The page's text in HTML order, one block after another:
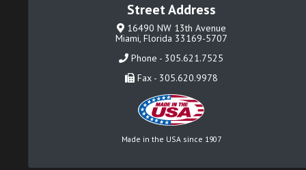
Street Address
16490 NW 13th Avenue
Miami, Florida 33169-5707
Phone - 305.621.7525
Fax - 305.620.9978
Made in the USA since 1907